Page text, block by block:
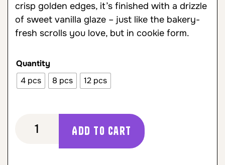
crisp golden edges, it’s finished with a drizzle
of sweet vanilla glaze – just like the bakery-
fresh scrolls you love, but in cookie form.
Quantity
4 pcs
8 pcs 12 pcs
Add to cart